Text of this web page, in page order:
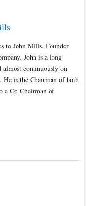
to John Mills, Founder
John is a long
almost continuously on
He is the Chairman of both
a Co-Chairman of